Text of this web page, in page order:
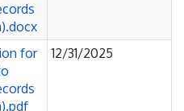
for
12/31/2025